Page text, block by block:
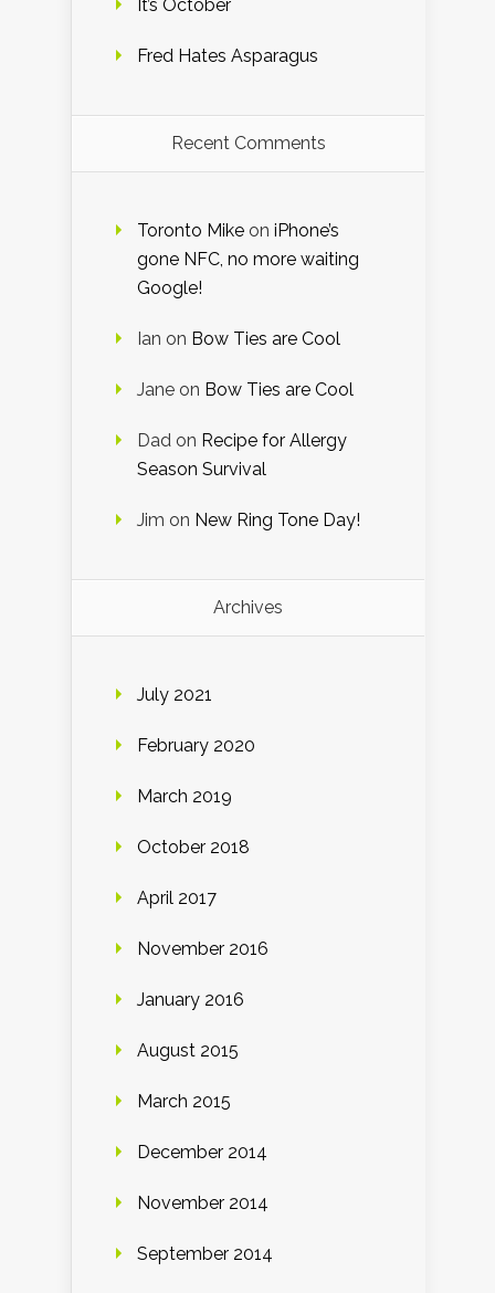
It’s October
Fred Hates Asparagus
Recent Comments
Toronto Mike on iPhone’s
gone NFC, no more waiting
Google!
Ian on Bow Ties are Cool
Jane on Bow Ties are Cool
Dad on Recipe for Allergy
Season Survival
Jim on New Ring Tone Day!
Archives
July 2021
February 2020
March 2019
October 2018
April 2017
November 2016
January 2016
August 2015
March 2015
December 2014
November 2014
September 2014